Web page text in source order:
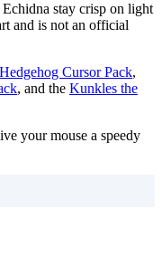
stay crisp on light
and is not an official
Cursor Pack,
, and the Kunkles the
your mouse a speedy